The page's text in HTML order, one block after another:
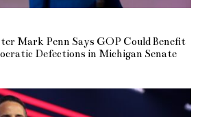
Mark Penn Says GOP Could Benefit
Defections in Michigan Senate